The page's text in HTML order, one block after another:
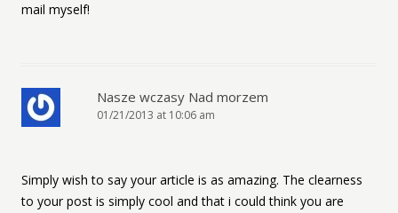
mail myself!
Nasze wczasy Nad morzem
01/21/2013 at 10:06 am
Simply wish to say your article is as amazing. The clearness
to your post is simply cool and that i could think you are